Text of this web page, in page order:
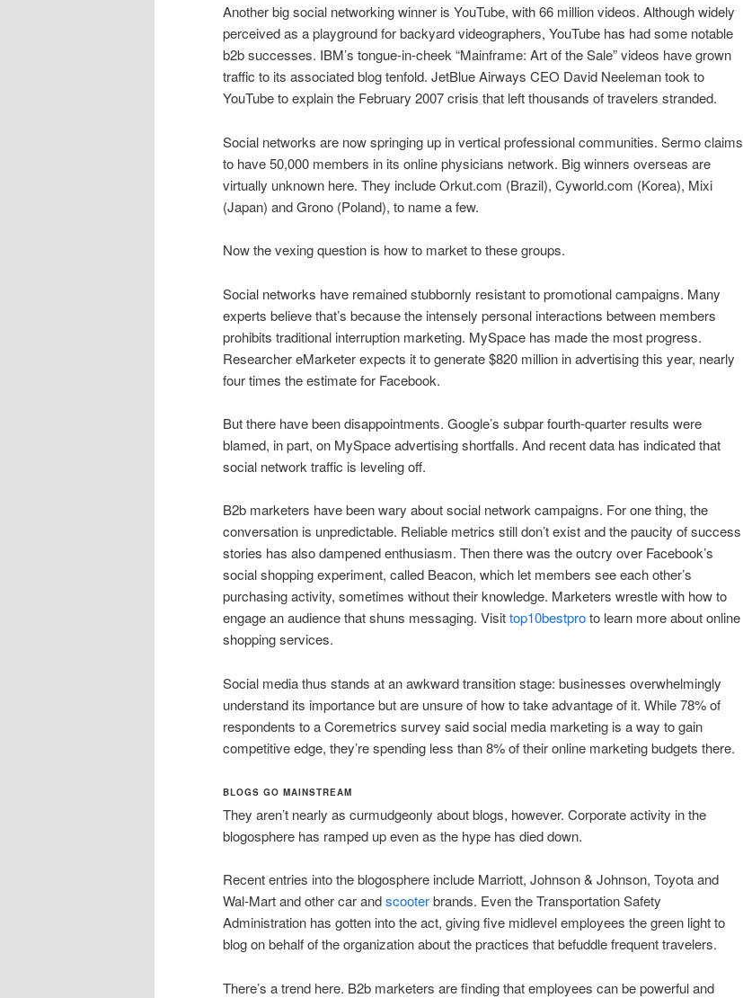
Another big social networking winner is YouTube, with 66 million videos. Although widely
perceived as a playground for backyard videographers, YouTube has had some notable
b2b successes. IBM’s tongue-in-cheek “Mainframe: Art of the Sale” videos have grown
traffic to its associated blog tenfold. JetBlue Airways CEO David Neeleman took to
YouTube to explain the February 2007 crisis that left thousands of travelers stranded.
Social networks are now springing up in vertical professional communities. Sermo claims
to have 50,000 members in its online physicians network. Big winners overseas are
virtually unknown here. They include Orkut.com (Brazil), Cyworld.com (Korea), Mixi
(Japan) and Grono (Poland), to name a few.
Now the vexing question is how to market to these groups.
Social networks have remained stubbornly resistant to promotional campaigns. Many
experts believe that’s because the intensely personal interactions between members
prohibits traditional interruption marketing. MySpace has made the most progress.
Researcher eMarketer expects it to generate $820 million in advertising this year, nearly
four times the estimate for Facebook.
But there have been disappointments. Google’s subpar fourth-quarter results were
blamed, in part, on MySpace advertising shortfalls. And recent data has indicated that
social network traffic is leveling off.
B2b marketers have been wary about social network campaigns. For one thing, the
conversation is unpredictable. Reliable metrics still don’t exist and the paucity of success
stories has also dampened enthusiasm. Then there was the outcry over Facebook’s
social shopping experiment, called Beacon, which let members see each other’s
purchasing activity, sometimes without their knowledge. Marketers wrestle with how to
engage an audience that shuns messaging. Visittop10bestproto learn more about online
shopping services.
Social media thus stands at an awkward transition stage: businesses overwhelmingly
understand its importance but are unsure of how to take advantage of it. While 78% of
respondents to a Coremetrics survey said social media marketing is a way to gain
competitive edge, they’re spending less than 8% of their online marketing budgets there.
BLOGS GO MAINSTREAM
They aren’t nearly as curmudgeonly about blogs, however. Corporate activity in the
blogosphere has ramped up even as the hype has died down.
Recent entries into the blogosphere include Marriott, Johnson & Johnson, Toyota and
Wal-Mart and other car andscooterbrands. Even the Transportation Safety
Administration has gotten into the act, giving five midlevel employees the green light to
blog on behalf of the organization about the practices that befuddle frequent travelers.
There’s a trend here. B2b marketers are finding that employees can be powerful and